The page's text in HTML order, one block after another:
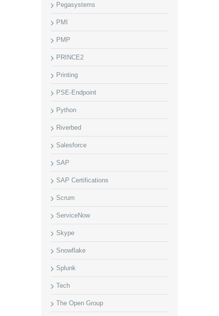
Pegasystems
PMI
PMP
PRINCE2
Printing
PSE-Endpoint
Python
Riverbed
Salesforce
SAP
SAP Certifications
Scrum
ServiceNow
Skype
Snowflake
Splunk
Tech
The Open Group